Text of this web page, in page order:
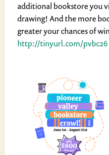
additional bookstore you
drawing! And the more
greater your chances of
http://tinyurl.com/pvbc26